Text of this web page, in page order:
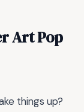
Art Pop
things up?